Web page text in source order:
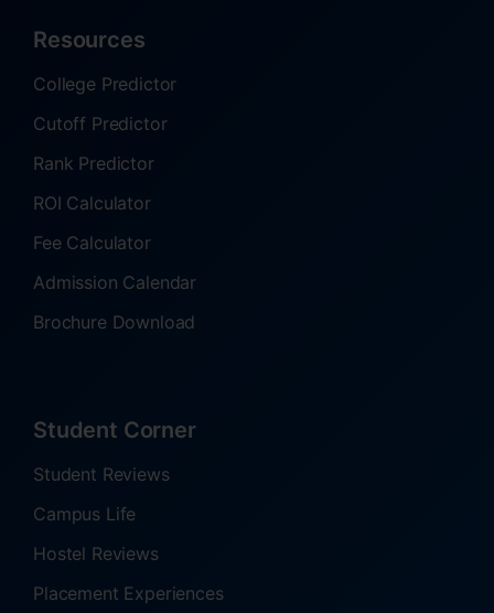
Resources
College Predictor
Cutoff Predictor
Rank Predictor
ROI Calculator
Fee Calculator
Admission Calendar
Brochure Download
Student Corner
Student Reviews
Campus Life
Hostel Reviews
Placement Experiences